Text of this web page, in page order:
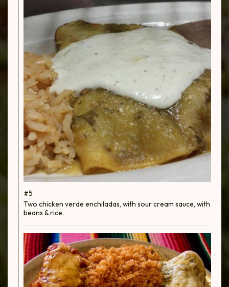
#5
Two chicken verde enchiladas, with sour cream sauce, with
beans & rice.